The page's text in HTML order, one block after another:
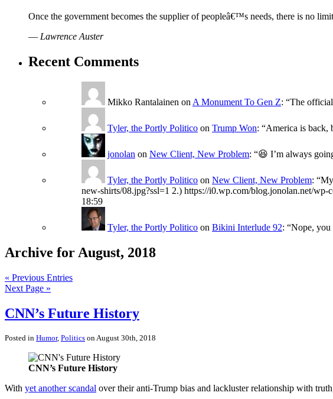
Once the government becomes the supplier of peopleâ€™s needs, there is no
— Lawrence Auster
Recent Comments
Mikko Rantalainen on A Monument To Gen Z: “The
Tyler, the Portly Politico on Trump Won: “America is back,
jonolan on New Client, New Problem: “😆 I’m always
Tyler, the Portly Politico on New Client, New Problem: “
new-shirts/08.jpg?ssl=1 2.) https://i0.wp.com/blog.jonolan.net/
18:59
Tyler, the Portly Politico on Bikini Interlude 92: “Nope, you
Archive for August, 2018
« Previous Entries
Next Page »
CNN’s Future History
Posted in Humor, Politics on August 30th, 2018
CNN’s Future History
With yet another scandal over their anti-Trump bias and lackluster relationship with